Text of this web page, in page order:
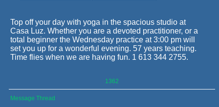
Top off your day with yoga in the spacious studio at
Casa Luz. Whether you are a devoted practitioner, or a
total beginner the Wednesday practice at 3:00 pm will
set you up for a wonderful evening. 57 years teaching.
Time flies when we are having fun. 1 613 344 2755.
1362
Message Thread